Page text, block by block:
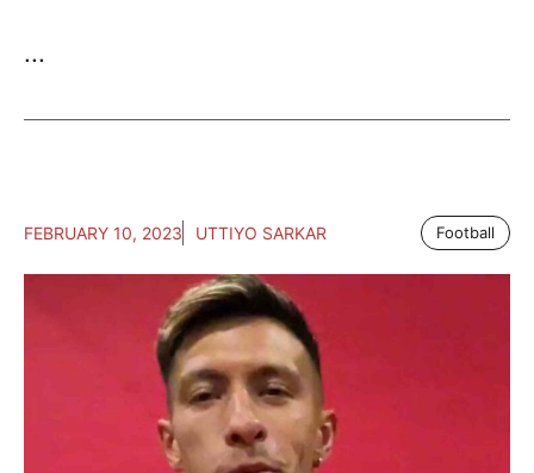
...
FEBRUARY 10, 2023 UTTIYO SARKAR Football